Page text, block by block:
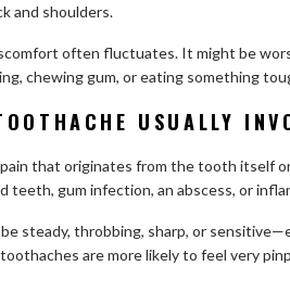
and shoulders.
often fluctuates. It might be
chewing gum, or eating something
USUALLY
that originates from the tooth itself
teeth, gum infection, an abscess, or
steady, throbbing, sharp, or
are more likely to feel very